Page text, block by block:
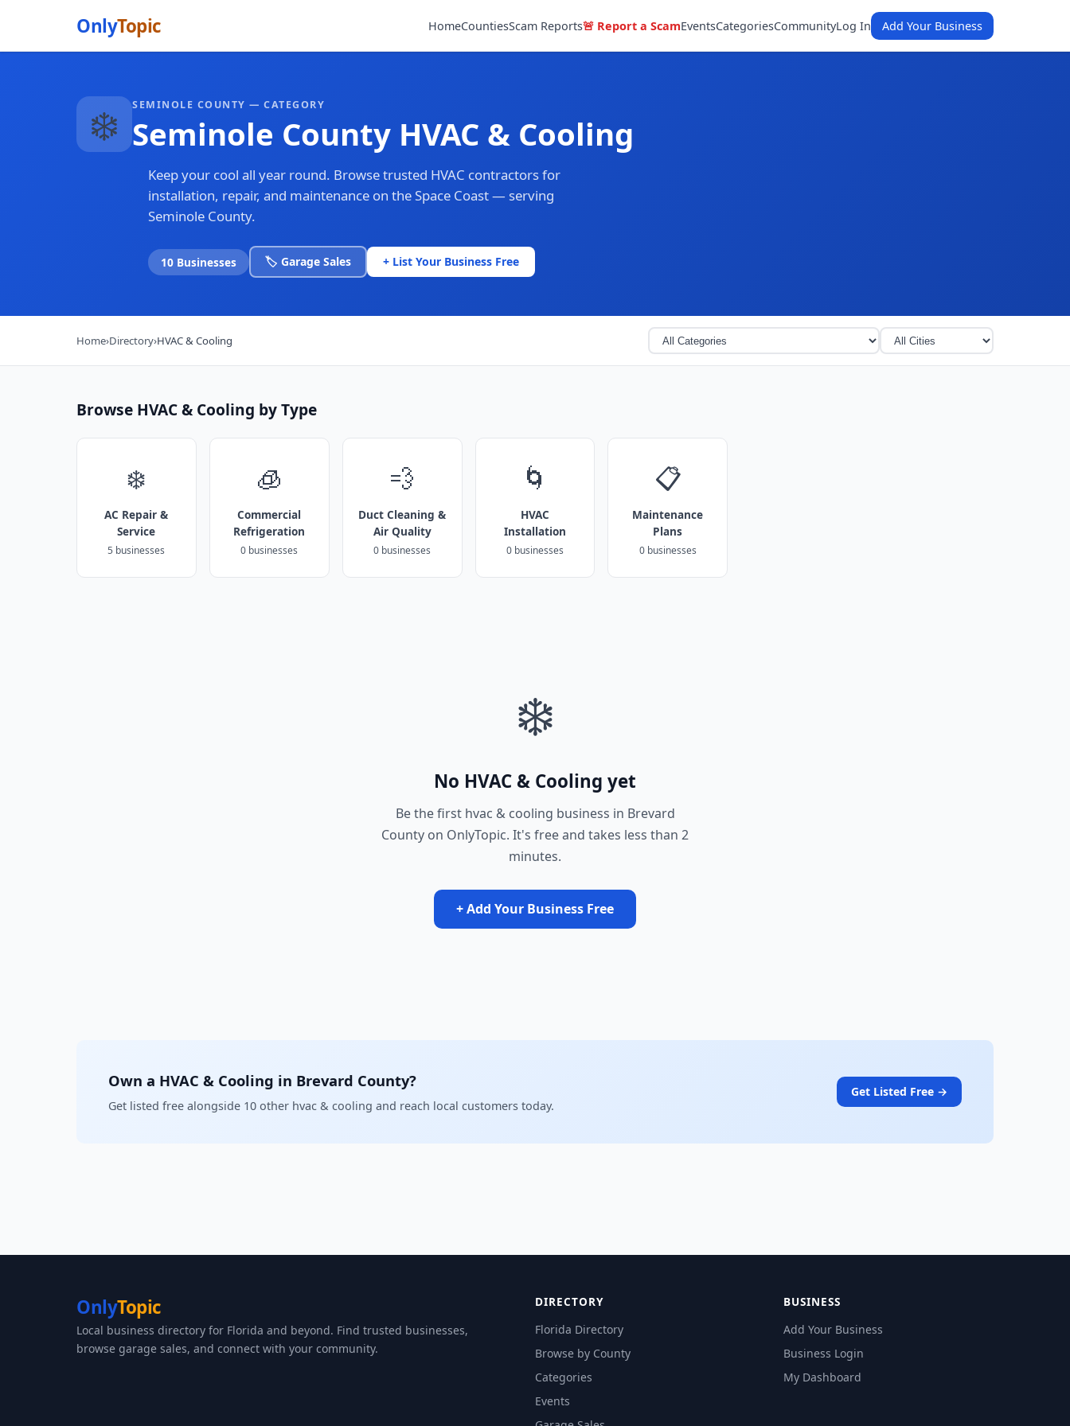
OnlyTopic HomeCountiesScam Reports🚨 Report a ScamEventsCategoriesCommunityLog In Add Your Business
❄️ SEMINOLE COUNTY — CATEGORY
Seminole County HVAC & Cooling
Keep your cool all year round. Browse trusted HVAC contractors for
installation, repair, and maintenance on the Space Coast — serving
Seminole County.
10 Businesses 🏷️ Garage Sales + List Your Business Free
Home›Directory›HVAC & Cooling
Browse HVAC & Cooling by Type
❄️
AC Repair &
Service
5 businesses
🧊
Commercial
Refrigeration
0 businesses
💨
Duct Cleaning &
Air Quality
0 businesses
🌀
HVAC
Installation
0 businesses
📋
Maintenance
Plans
0 businesses
❄️
No HVAC & Cooling yet
Be the first hvac & cooling business in Brevard
County on OnlyTopic. It's free and takes less than 2
minutes.
+ Add Your Business Free
Own a HVAC & Cooling in Brevard County?
Get listed free alongside 10 other hvac & cooling and reach local customers today.
Get Listed Free →
OnlyTopic
Local business directory for Florida and beyond. Find trusted businesses,
browse garage sales, and connect with your community.
DIRECTORY
Florida Directory
Browse by County
Categories
Events
BUSINESS
Add Your Business
Business Login
My Dashboard